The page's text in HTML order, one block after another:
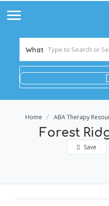
What
Home ABA Therapy
Forest
Save